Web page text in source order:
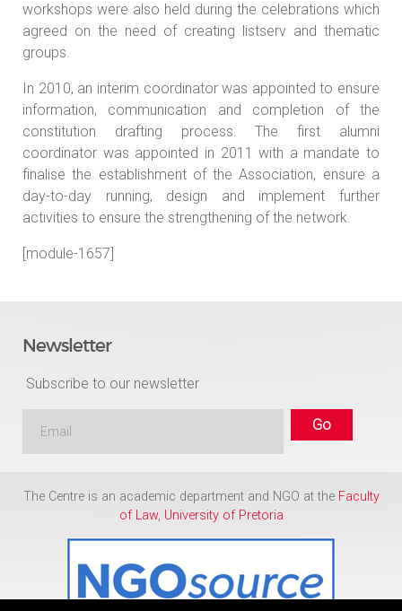
workshops were also held during the celebrations which
agreed on the need of creating listserv and thematic
groups.
In 2010, an interim coordinator was appointed to ensure
information, communication and completion of the
constitution drafting process. The first alumni
coordinator was appointed in 2011 with a mandate to
finalise the establishment of the Association, ensure a
day-to-day running, design and implement further
activities to ensure the strengthening of the network.
[module-1657]
Newsletter
Subscribe to our newsletter
The Centre is an academic department and NGO at the Faculty
of Law, University of Pretoria